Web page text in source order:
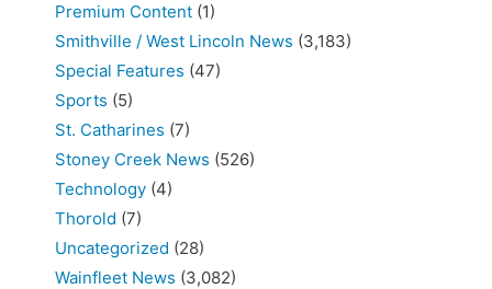
Premium Content (1)
Smithville / West Lincoln News (3,183)
Special Features (47)
Sports (5)
St. Catharines (7)
Stoney Creek News (526)
Technology (4)
Thorold (7)
Uncategorized (28)
Wainfleet News (3,082)